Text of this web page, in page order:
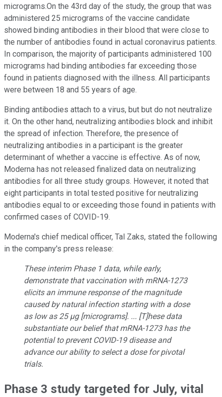
micrograms.On the 43rd day of the study, the group that was
administered 25 micrograms of the vaccine candidate
showed binding antibodies in their blood that were close to
the number of antibodies found in actual coronavirus patients.
In comparison, the majority of participants administered 100
micrograms had binding antibodies far exceeding those
found in patients diagnosed with the illness. All participants
were between 18 and 55 years of age.
Binding antibodies attach to a virus, but but do not neutralize
it. On the other hand, neutralizing antibodies block and inhibit
the spread of infection. Therefore, the presence of
neutralizing antibodies in a participant is the greater
determinant of whether a vaccine is effective. As of now,
Moderna has not released finalized data on neutralizing
antibodies for all three study groups. However, it noted that
eight participants in total tested positive for neutralizing
antibodies equal to or exceeding those found in patients with
confirmed cases of COVID-19.
Moderna's chief medical officer, Tal Zaks, stated the following
in the company's press release:
These interim Phase 1 data, while early,
demonstrate that vaccination with mRNA-1273
elicits an immune response of the magnitude
caused by natural infection starting with a dose
as low as 25 µg [micrograms]. ... [T]hese data
substantiate our belief that mRNA-1273 has the
potential to prevent COVID-19 disease and
advance our ability to select a dose for pivotal
trials.
Phase 3 study targeted for July, vital